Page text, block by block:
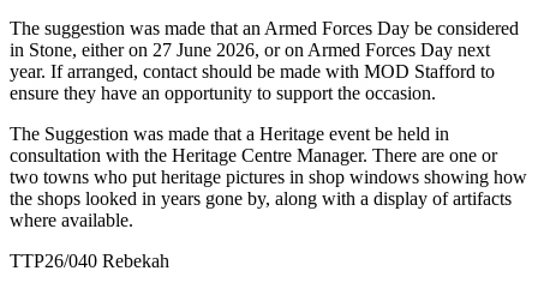
The suggestion was made that an Armed Forces Day be considered
in Stone, either on 27 June 2026, or on Armed Forces Day next
year. If arranged, contact should be made with MOD Stafford to
ensure they have an opportunity to support the occasion.
The Suggestion was made that a Heritage event be held in
consultation with the Heritage Centre Manager. There are one or
two towns who put heritage pictures in shop windows showing how
the shops looked in years gone by, along with a display of artifacts
where available.
TTP26/040 Rebekah